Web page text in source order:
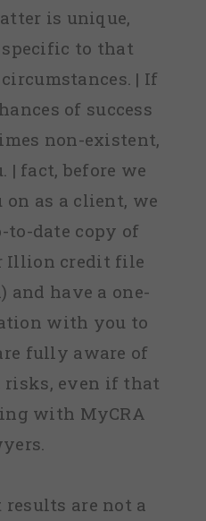
is unique,
to that
| If
of success
non-existent,
fact, before we
on as a client, we
to-date copy of
Illion credit file
and have a one-
with you to
fully aware of
risks, even if that
with MyCRA
results are not a